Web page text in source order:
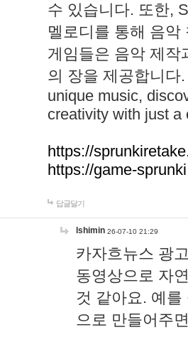
수 있습니다. 또한,
멜로디를 통해 음
게임들은 음악 제작
의 장을 제공합니다
unique music,
creativity with just a
https://
https://game-
답글달기
lshimin 26-07-10 21:29
카자흐뉴스 광
동영상으로 자
것 같아요. 예
으로 만들어주